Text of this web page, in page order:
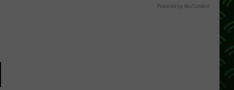
Powered by RevContent